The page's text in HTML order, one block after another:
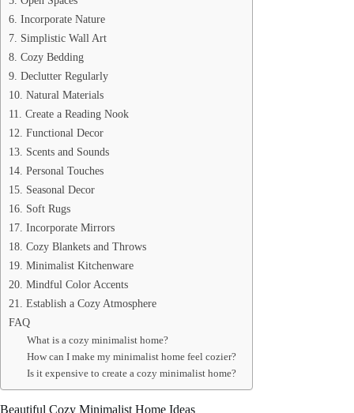
6. Incorporate Nature
7. Simplistic Wall Art
8. Cozy Bedding
9. Declutter Regularly
10. Natural Materials
11. Create a Reading Nook
12. Functional Decor
13. Scents and Sounds
14. Personal Touches
15. Seasonal Decor
16. Soft Rugs
17. Incorporate Mirrors
18. Cozy Blankets and Throws
19. Minimalist Kitchenware
20. Mindful Color Accents
21. Establish a Cozy Atmosphere
FAQ
What is a cozy minimalist home?
How can I make my minimalist home feel cozier?
Is it expensive to create a cozy minimalist home?
Beautiful Cozy Minimalist Home Ideas